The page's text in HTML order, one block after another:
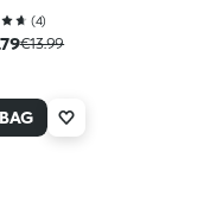
(4)
€13.99